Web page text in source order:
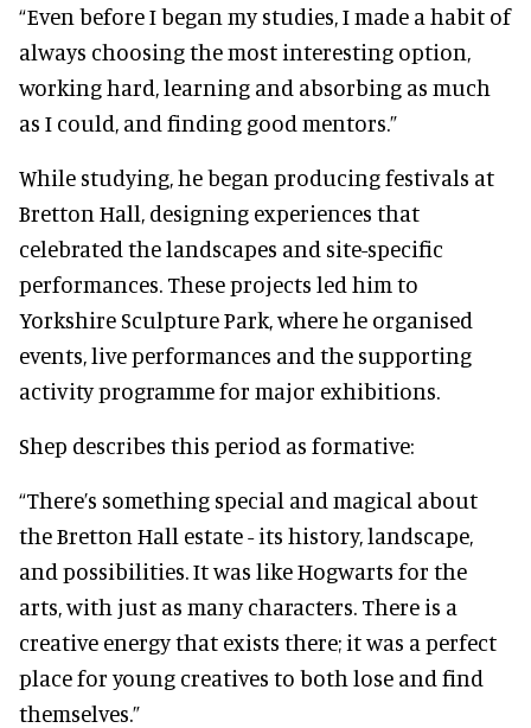
“Even before I began my studies, I made a habit of
always choosing the most interesting option,
working hard, learning and absorbing as much
as I could, and finding good mentors.”
While studying, he began producing festivals at
Bretton Hall, designing experiences that
celebrated the landscapes and site-specific
performances. These projects led him to
Yorkshire Sculpture Park, where he organised
events, live performances and the supporting
activity programme for major exhibitions.
Shep describes this period as formative:
“There’s something special and magical about
the Bretton Hall estate - its history, landscape,
and possibilities. It was like Hogwarts for the
arts, with just as many characters. There is a
creative energy that exists there; it was a perfect
place for young creatives to both lose and find
themselves.”